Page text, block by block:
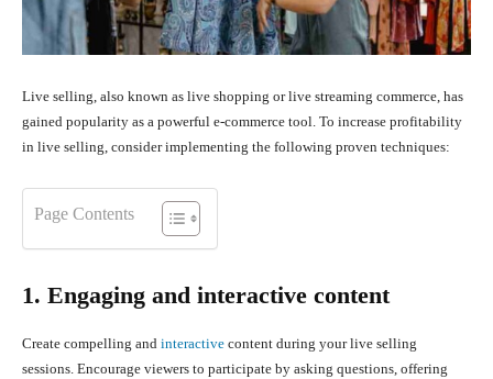
Live selling, also known as live shopping or live streaming commerce, has
gained popularity as a powerful e-commerce tool. To increase profitability
in live selling, consider implementing the following proven techniques:
Page Contents
1. Engaging and interactive content
Create compelling and interactive content during your live selling
sessions. Encourage viewers to participate by asking questions, offering